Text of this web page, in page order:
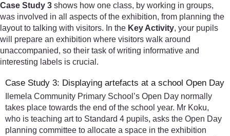
Case Study 3 shows how one class, by working in groups,
was involved in all aspects of the exhibition, from planning the
layout to talking with visitors. In the Key Activity, your pupils
will prepare an exhibition where visitors walk around
unaccompanied, so their task of writing informative and
interesting labels is crucial.
Case Study 3: Displaying artefacts at a school Open Day
Ilemela Community Primary School’s Open Day normally
takes place towards the end of the school year. Mr Koku,
who is teaching art to Standard 4 pupils, asks the Open Day
planning committee to allocate a space in the exhibition